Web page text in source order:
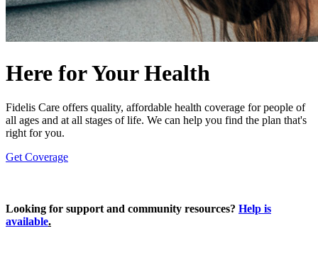
Here for Your Health
Fidelis Care offers quality, affordable health coverage for people of
all ages and at all stages of life. We can help you find the plan that's
right for you.
Get Coverage
Looking for support and community resources? Help is
available.